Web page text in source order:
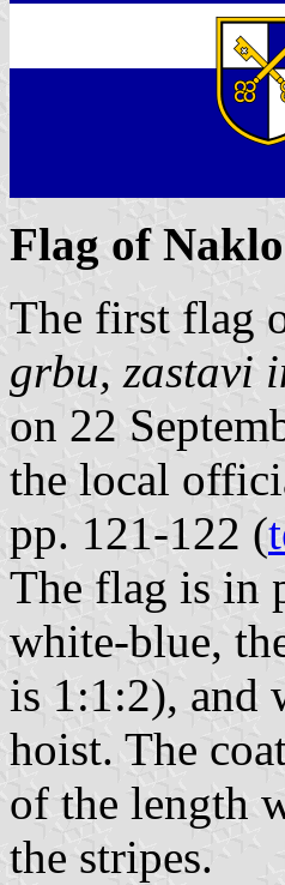
Flag of Naklo
The first flag
grbu, zastavi
on 22
the local
pp. 121-122 (
The flag is in
white-blue,
is 1:1:2), and
hoist. The
of the length
the stripes.